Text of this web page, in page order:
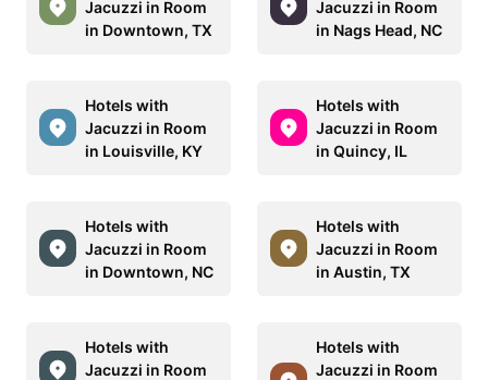
Jacuzzi in Room
in Downtown, TX
Jacuzzi in Room
in Nags Head, NC
Hotels with
Jacuzzi in Room
in Louisville, KY
Hotels with
Jacuzzi in Room
in Quincy, IL
Hotels with
Jacuzzi in Room
in Downtown, NC
Hotels with
Jacuzzi in Room
in Austin, TX
Hotels with
Jacuzzi in Room
Hotels with
Jacuzzi in Room